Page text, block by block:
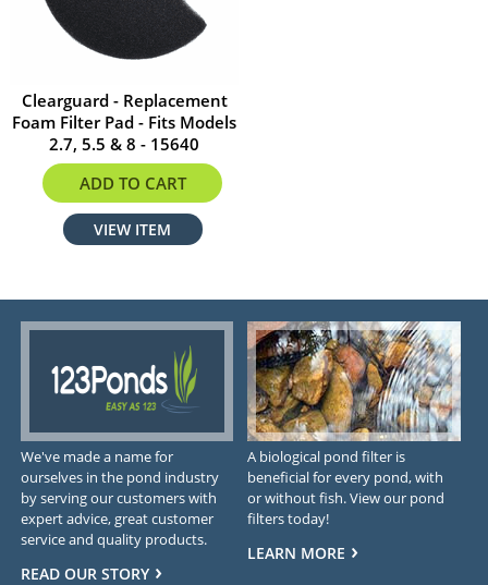
Clearguard - Replacement
Foam Filter Pad - Fits Models
2.7, 5.5 & 8 - 15640
$38.58
ADD TO CART
VIEW ITEM
We've made a name for
ourselves in the pond industry
by serving our customers with
expert advice, great customer
service and quality products.
READ OUR STORY
A biological pond filter is
beneficial for every pond, with
or without fish. View our pond
filters today!
LEARN MORE